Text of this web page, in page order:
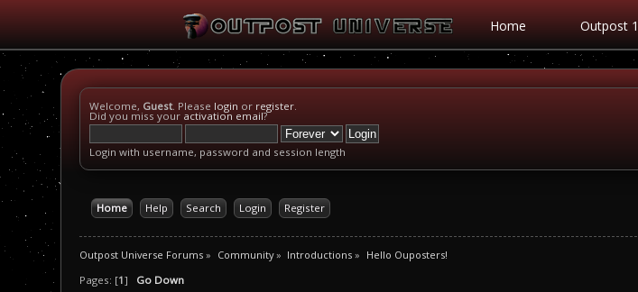
Home Outpost 1
Welcome, Guest. Please login or register.
Did you miss your activation email?
Login with username, password and session length
Home Help Search Login Register
Outpost Universe Forums » Community» Introductions » Hello Ouposters!
Pages: [1] Go Down